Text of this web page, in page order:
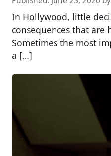
In Hollywood, little
consequences that are
Sometimes the most
a […]